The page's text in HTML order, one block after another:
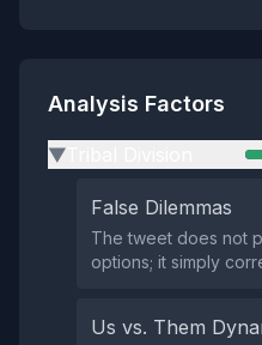
Analysis Factors
▶
False Dilemmas
The tweet does not
options; it simply
Us vs. Them